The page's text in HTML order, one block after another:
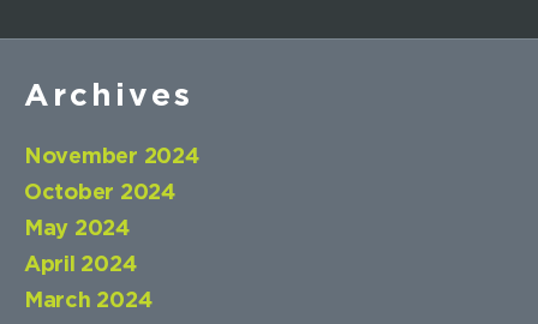
Archives
November 2024
October 2024
May 2024
April 2024
March 2024